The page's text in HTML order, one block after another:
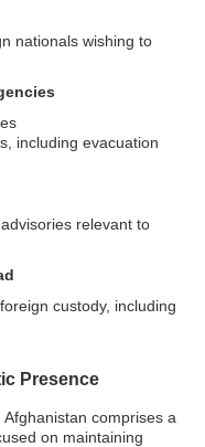
nationals wishing to
including evacuation
relevant to
custody, including
Presence
comprises a
on maintaining